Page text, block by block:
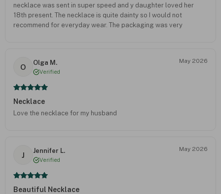
necklace was sent in super speed and y daughter loved her
18th present. The necklace is quite dainty so I would not
recommend for everyday wear. The packaging was very
O
Olga M.
Verified
May 2026
Necklace
Love the necklace for my husband
J
Jennifer L.
Verified
May 2026
Beautiful Necklace